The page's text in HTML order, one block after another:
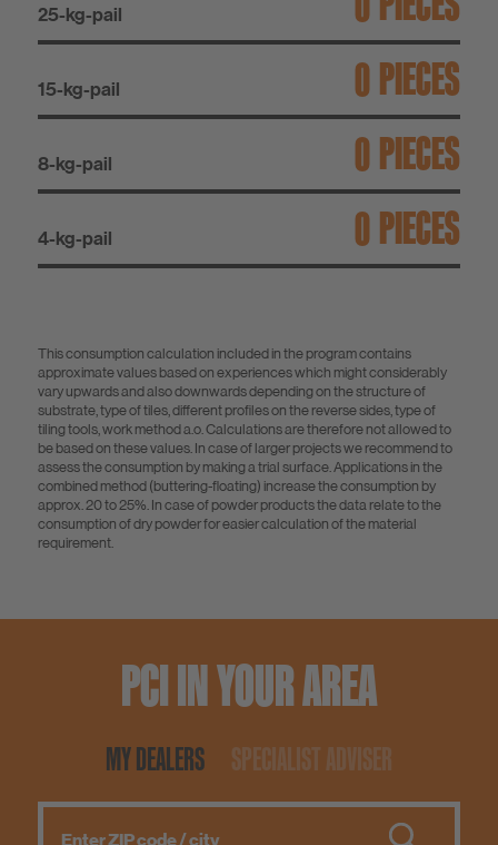
25-kg-pail
15-kg-pail PIECES
8-kg-pail PIECES
4-kg-pail PIECES
This consumption calculation included in the program contains
approximate values based on experiences which might considerably
vary upwards and also downwards depending on the structure of
substrate, type of tiles, different profiles on the reverse sides, type of
tiling tools, work method a.o. Calculations are therefore not allowed to
be based on these values. In case of larger projects we recommend to
assess the consumption by making a trial surface. Applications in the
combined method (buttering-floating) increase the consumption by
approx. 20 to 25%. In case of powder products the data relate to the
consumption of dry powder for easier calculation of the material
requirement.
PCI IN YOUR AREA
MY DEALERS SPECIALIST ADVISER